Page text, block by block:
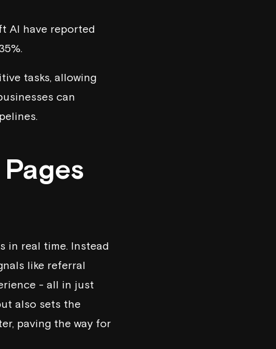
AI have reported
tasks, allowing
can
in real time. Instead
like referral
- all in just
also sets the
paving the way for